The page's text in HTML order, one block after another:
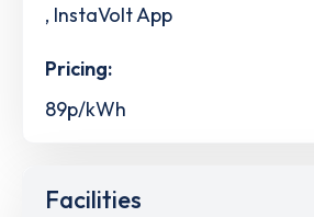
, InstaVolt App
Pricing:
89p/kWh
Facilities